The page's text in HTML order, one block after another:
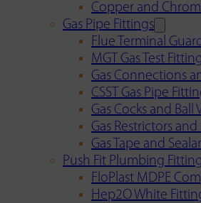
Copper and
Gas Pipe Fittings
Flue Terminal
MGT Gas Test
Gas Connections
CSST Gas Pipe
Gas Cocks and Ball
Gas Restrictors
Gas Tape and
Push Fit Plumbing
FloPlast MDPE
Hep2O White